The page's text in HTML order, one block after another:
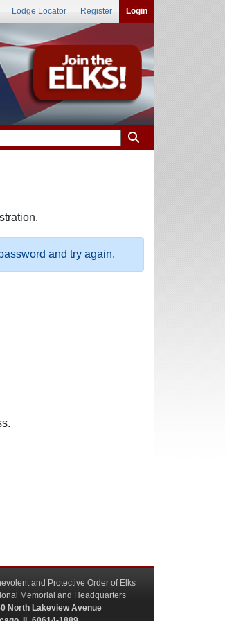
Lodge Locator Register Login
and try again.
and Protective Order of Elks
Memorial and Headquarters
North Lakeview Avenue